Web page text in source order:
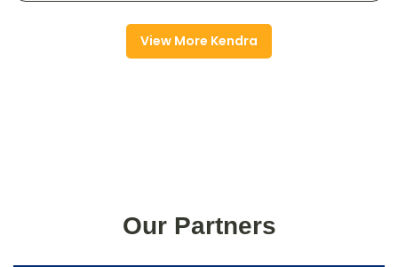
View More Kendra
Our Partners